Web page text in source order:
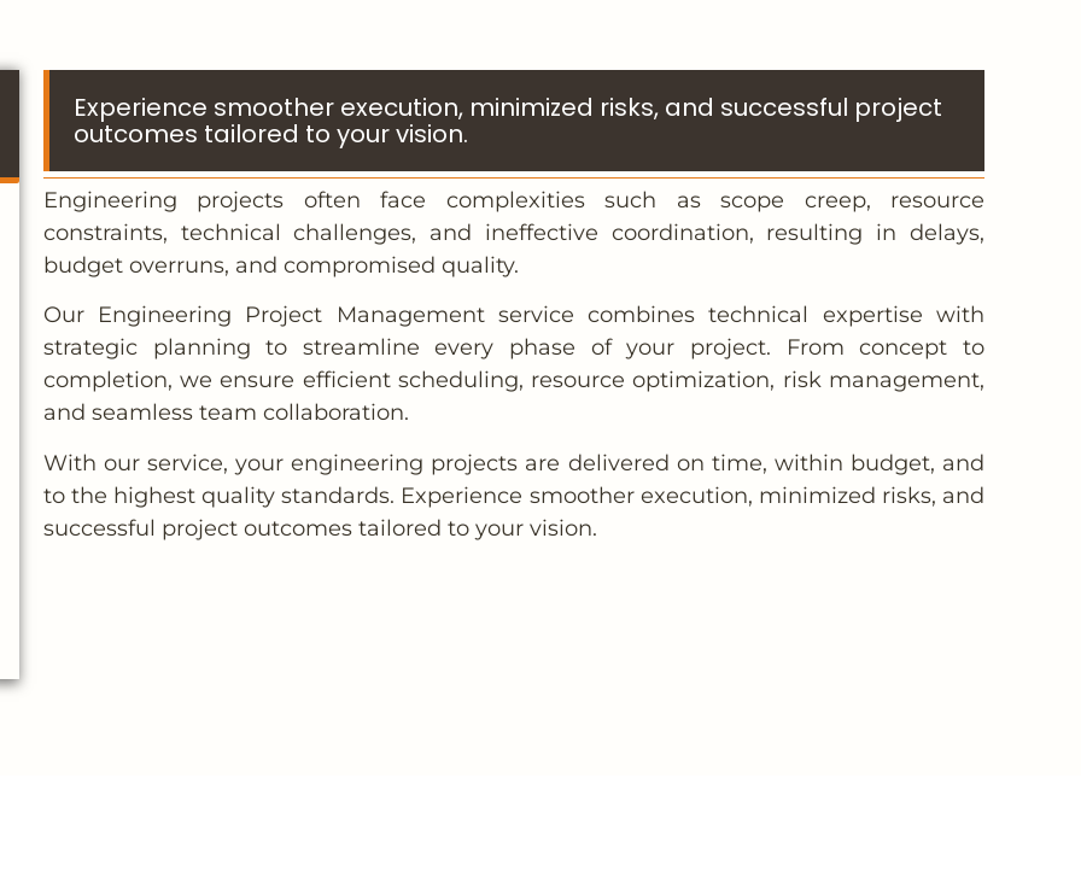
Experience smoother execution, minimized risks, and successful project
outcomes tailored to your vision.
Engineering projects often face complexities such as scope creep, resource
constraints, technical challenges, and ineffective coordination, resulting in delays,
budget overruns, and compromised quality.
Our Engineering Project Management service combines technical expertise with
strategic planning to streamline every phase of your project. From concept to
completion, we ensure efficient scheduling, resource optimization, risk management,
and seamless team collaboration.
With our service, your engineering projects are delivered on time, within budget, and
to the highest quality standards. Experience smoother execution, minimized risks, and
successful project outcomes tailored to your vision.